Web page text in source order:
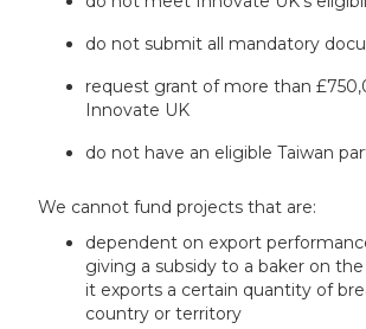
do not submit all mandatory
request grant of more than
Innovate UK
do not have an eligible Taiwan
We cannot fund projects that are:
dependent on export
giving a subsidy to a baker on
it exports a certain quantity of
country or territory